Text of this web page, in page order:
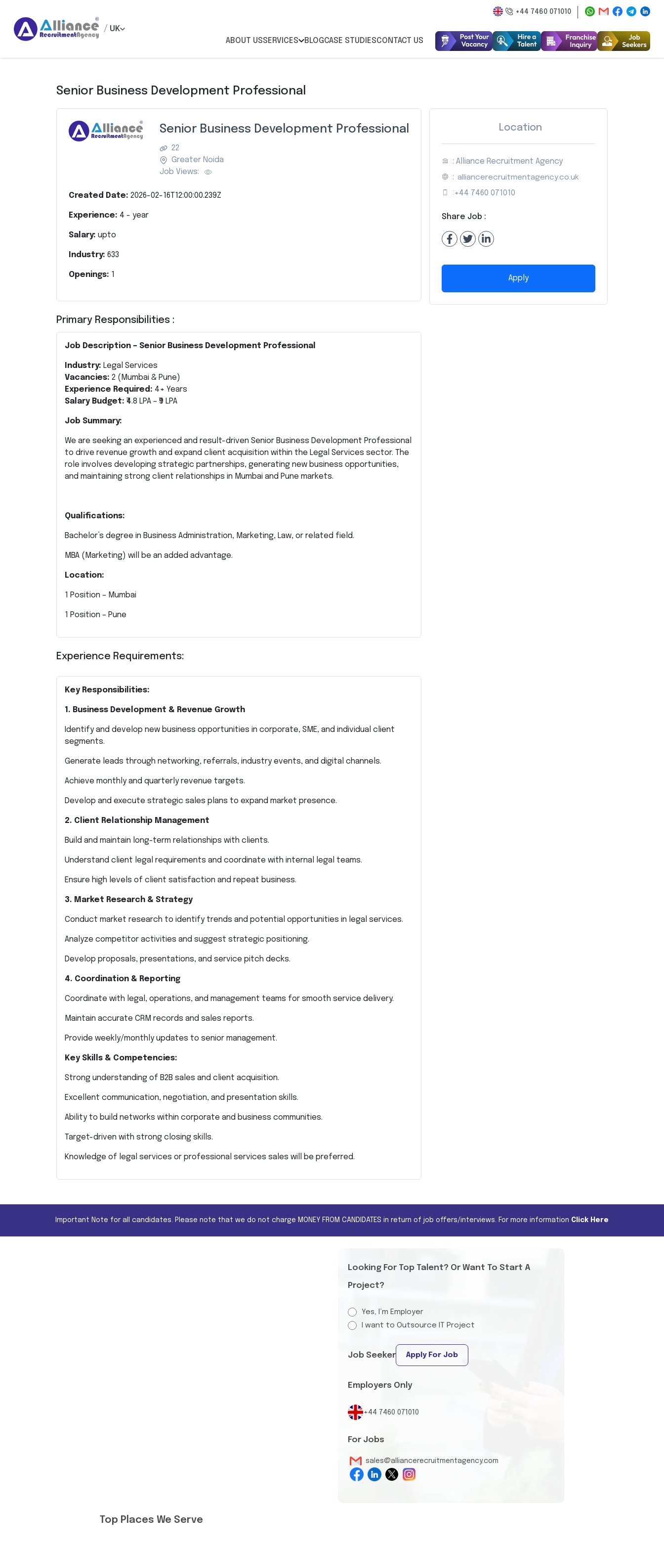
+44 7460 071010
/ UK
ABOUT USSERVICES BLOGCASE STUDIESCONTACT US
Senior Business Development Professional
Senior Business Development Professional
22
Greater Noida
Job Views:
Created Date: 2026-02-16T12:00:00.239Z
Experience: 4 - year
Salary: upto
Industry: 633
Openings: 1
Primary Responsibilities :
Job Description – Senior Business Development Professional
Industry: Legal Services
Vacancies: 2 (Mumbai & Pune)
Experience Required: 4+ Years
Salary Budget: ₹4.8 LPA – ₹9 LPA
Job Summary:
We are seeking an experienced and result-driven Senior Business Development Professional
to drive revenue growth and expand client acquisition within the Legal Services sector. The
role involves developing strategic partnerships, generating new business opportunities,
and maintaining strong client relationships in Mumbai and Pune markets.
Qualifications:
Bachelor’s degree in Business Administration, Marketing, Law, or related field.
MBA (Marketing) will be an added advantage.
Location:
1 Position – Mumbai
1 Position – Pune
Experience Requirements:
Key Responsibilities:
1. Business Development & Revenue Growth
Identify and develop new business opportunities in corporate, SME, and individual client
segments.
Generate leads through networking, referrals, industry events, and digital channels.
Achieve monthly and quarterly revenue targets.
Develop and execute strategic sales plans to expand market presence.
2. Client Relationship Management
Build and maintain long-term relationships with clients.
Understand client legal requirements and coordinate with internal legal teams.
Ensure high levels of client satisfaction and repeat business.
3. Market Research & Strategy
Conduct market research to identify trends and potential opportunities in legal services.
Analyze competitor activities and suggest strategic positioning.
Develop proposals, presentations, and service pitch decks.
4. Coordination & Reporting
Coordinate with legal, operations, and management teams for smooth service delivery.
Maintain accurate CRM records and sales reports.
Provide weekly/monthly updates to senior management.
Key Skills & Competencies:
Strong understanding of B2B sales and client acquisition.
Excellent communication, negotiation, and presentation skills.
Ability to build networks within corporate and business communities.
Target-driven with strong closing skills.
Knowledge of legal services or professional services sales will be preferred.
Location
: Alliance Recruitment Agency
: alliancerecruitmentagency.co.uk
: +44 7460 071010
Share Job :
Apply
Important Note for all candidates. Please note that we do not charge MONEY FROM CANDIDATES in return of job offers/interviews. For more information Click Here
Looking For Top Talent? Or Want To Start A
Project?
Yes, I’m Employer
I want to Outsource IT Project
Job Seeker Apply For Job
Employers Only
+44 7460 071010
For Jobs
sales@alliancerecruitmentagency.com
Top Places We Serve